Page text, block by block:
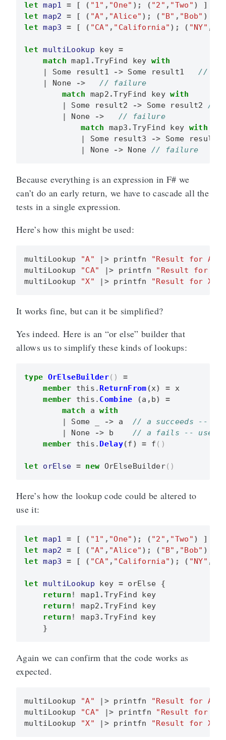
let map1 = [ ( "1" , "One" ); ( "2" , "Two" ) ]
let map2 = [ ( "A" , "Alice" ); ( "B" , "Bob" )
let map3 = [ ( "CA" , "California" ); ( "NY" ,
let multiLookup key =
match map1 .TryFind key with
|
Some result1 -> Some
result1
|
None ->
match
map2 .TryFind key with
|
Some result2 -> Some
result2
|
None ->
// failure
match
map3 . TryFind key with
|
Some result3 -> Some
result3
|
None -> None
Because everything is an expression in F# we
can’t do an early return, we have to cascade all the
tests in a single expression.
Here’s how this might be used:
multiLookup "A" |> printfn
"Result for A is
multiLookup
"CA" |> printfn
"Result for CA
multiLookup
"X" |> printfn "Result for X is
It works fine, but can it be simplified?
Yes indeed. Here is an “or else” builder that
allows us to simplify these kinds of lookups:
type OrElseBuilder()
=
member
this . ReturnFrom(x) = x
member
this . Combine (a , b)
=
match
a with
|
Some ->
a
|
None ->
b
member
this . Delay(f ) = f ()
let orElse = new OrElseBuilder()
Here’s how the lookup code could be altered to
use it:
let map1 = [ ( "1" , "One" ); ( "2" , "Two" ) ]
let map2 = [ ( "A" , "Alice" ); ( "B" , "Bob" )
let map3 = [ ( "CA" , "California" ); ( "NY" ,
let multiLookup key = orElse
{
return ! map1 . TryFind
key
return ! map2 . TryFind
key
return ! map3 . TryFind
key
}
Again we can confirm that the code works as
expected.
multiLookup "A" |> printfn
"Result for A is
multiLookup
"CA" |> printfn
"Result for CA
multiLookup
"X" |> printfn "Result for X is